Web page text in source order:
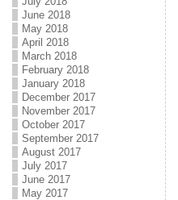
June 2018
May 2018
April 2018
March 2018
February 2018
January 2018
December 2017
November 2017
October 2017
September 2017
August 2017
July 2017
June 2017
May 2017